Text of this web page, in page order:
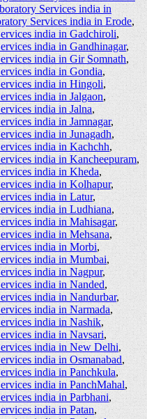
Services india in
Services india in Erode,
india in Gadchiroli,
india in Gandhinagar,
india in Gir Somnath,
india in Gondia,
india in Hingoli,
india in Jalgaon,
india in Jalna,
india in Jamnagar,
india in Junagadh,
india in Kachchh,
india in Kancheepuram,
india in Kheda,
india in Kolhapur,
india in Latur,
india in Ludhiana,
india in Mahisagar,
india in Mehsana,
india in Morbi,
india in Mumbai,
india in Nagpur,
india in Nanded,
india in Nandurbar,
india in Narmada,
india in Nashik,
india in Navsari,
india in New Delhi,
india in Osmanabad,
india in Panchkula,
india in PanchMahal,
india in Parbhani,
india in Patan,